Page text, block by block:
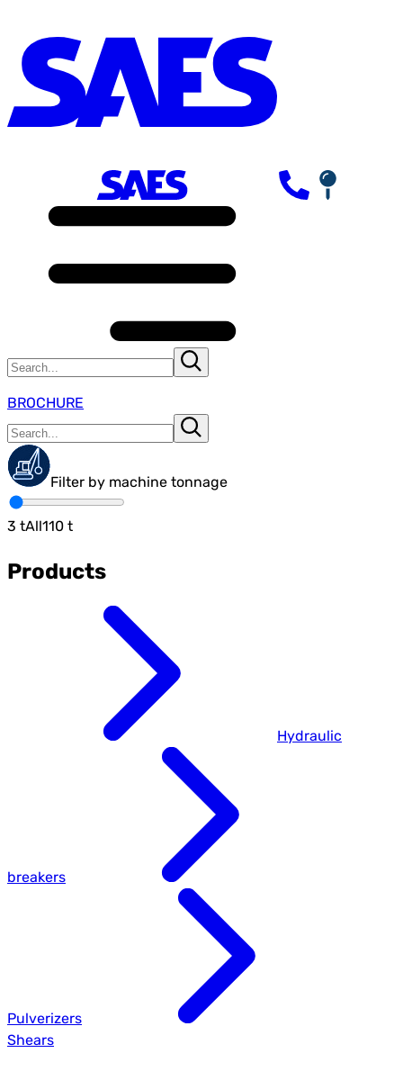
BROCHURE
Filter by machine tonnage
3 tAll110 t
Products
Hydraulic
breakers
Pulverizers
Shears